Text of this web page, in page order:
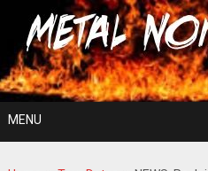
content
For The Love Of Heavy Metal
MENU